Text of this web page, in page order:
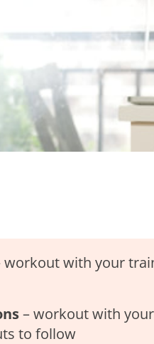
workout with your
– workout with
to follow